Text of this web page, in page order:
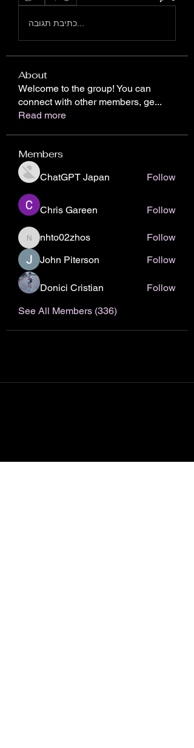
About
Welcome to the group! You can
connect with other members, ge...
Read more
Members
ChatGPT Japan Follow
Chris Gareen Follow
nhto02zhos
nhto02zhos
Follow
John Piterson
Follow
Donici Cristian
Follow
See All Members (336)